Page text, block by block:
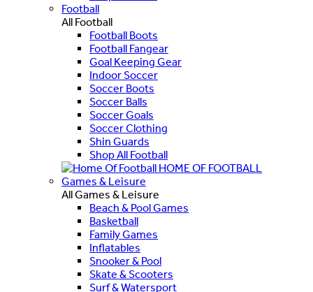
Football
All Football
Football Boots
Football Fangear
Goal Keeping Gear
Indoor Soccer
Soccer Boots
Soccer Balls
Soccer Goals
Soccer Clothing
Shin Guards
Shop All Football
HOME OF FOOTBALL
Games & Leisure
All Games & Leisure
Beach & Pool Games
Basketball
Family Games
Inflatables
Snooker & Pool
Skate & Scooters
Surf & Watersport